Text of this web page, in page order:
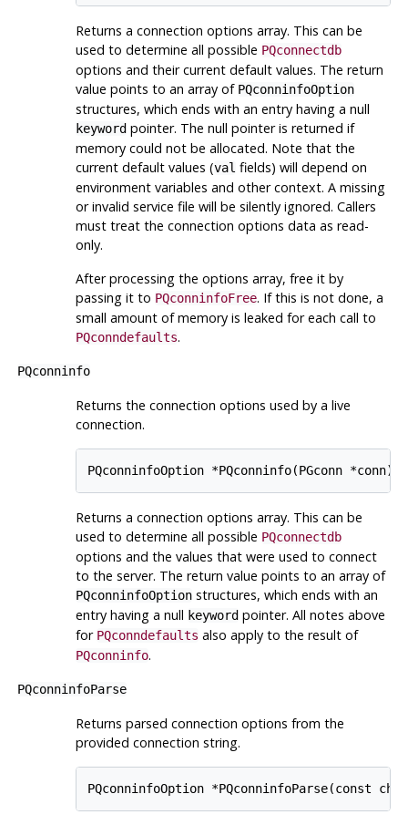
Returns a connection options array. This can be
used to determine all possible PQconnectdb
options and their current default values. The return
value points to an array of PQconninfoOption
structures, which ends with an entry having a null
keywordpointer. The null pointer is returned if
memory could not be allocated. Note that the
current default values (val fields) will depend on
environment variables and other context. A missing
or invalid service file will be silently ignored. Callers
must treat the connection options data as read-
only.
After processing the options array, free it by
passing it to PQconninfoFree. If this is not done, a
small amount of memory is leaked for each call to
PQconndefaults.
PQconninfo
Returns the connection options used by a live
connection.
Returns a connection options array. This can be
used to determine all possible PQconnectdb
options and the values that were used to connect
to the server. The return value points to an array of
PQconninfoOptionstructures, which ends with an
entry having a null keywordpointer. All notes above
for PQconndefaults also apply to the result of
PQconninfo.
PQconninfoParse
Returns parsed connection options from the
provided connection string.